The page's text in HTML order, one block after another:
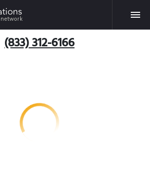
(833) 312-6166